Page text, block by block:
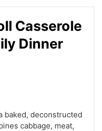
Casserole
Dinner
baked, deconstructed
cabbage, meat,